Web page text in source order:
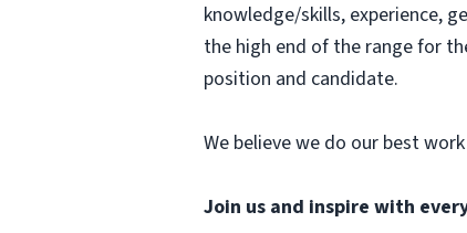
knowledge/skills, experience,
the high end of the range for
position and candidate.
We believe we do our best
Join us and inspire with